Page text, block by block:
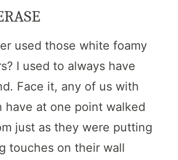
used those white foamy
I used to always have
Face it, any of us with
have at one point walked
just as they were putting
touches on their wall